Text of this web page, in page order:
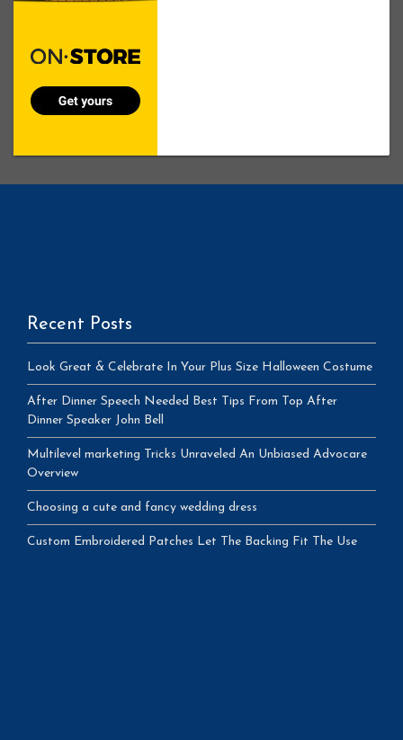
Recent Posts
Look Great & Celebrate In Your Plus Size Halloween Costume
After Dinner Speech Needed Best Tips From Top After
Dinner Speaker John Bell
Multilevel marketing Tricks Unraveled An Unbiased Advocare
Overview
Choosing a cute and fancy wedding dress
Custom Embroidered Patches Let The Backing Fit The Use